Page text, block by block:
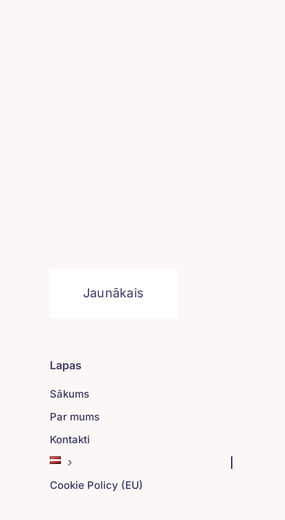
Jaunākais
Lapas
Sākums
Par mums
Kontakti
Cookie Policy (EU)